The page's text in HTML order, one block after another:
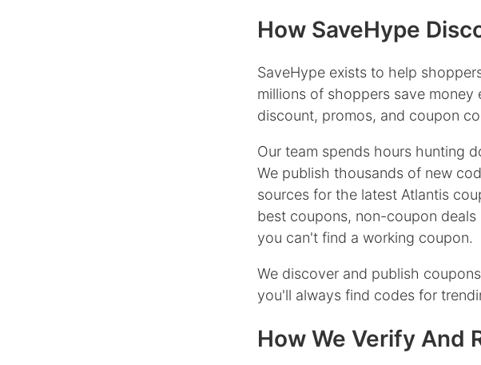
How SaveHype
SaveHype exists to help
millions of shoppers save
discount, promos, and coupon
Our team spends hours hunting
We publish thousands of new
sources for the latest Atlantis
best coupons, non-coupon
you can't find a working coupon.
We discover and publish
you'll always find codes for
How We Verify And